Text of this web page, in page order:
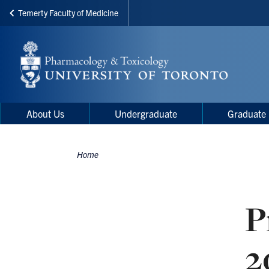
Skip
main
content
Temerty Faculty of Medicine
Main
Menu
Main
navigation
About Us Undergraduate Graduate
Breadcrumbs
Home